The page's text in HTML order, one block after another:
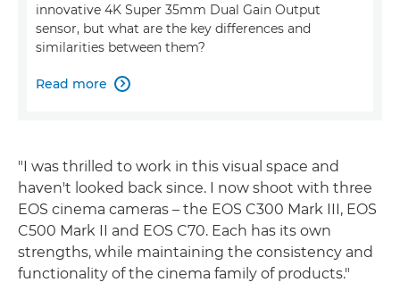
innovative 4K Super 35mm Dual Gain Output
sensor, but what are the key differences and
similarities between them?
Read more 
"I was thrilled to work in this visual space and
haven't looked back since. I now shoot with three
EOS cinema cameras – the EOS C300 Mark III, EOS
C500 Mark II and EOS C70. Each has its own
strengths, while maintaining the consistency and
functionality of the cinema family of products."